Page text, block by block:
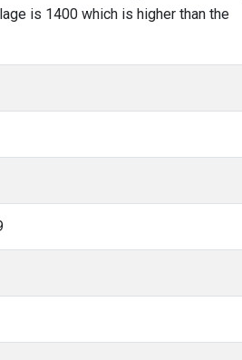
is 1400 which is higher than the